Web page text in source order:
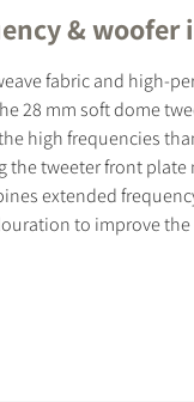
& woofer
fabric and high-
28 mm soft dome
high frequencies
the tweeter front plate
extended
to improve